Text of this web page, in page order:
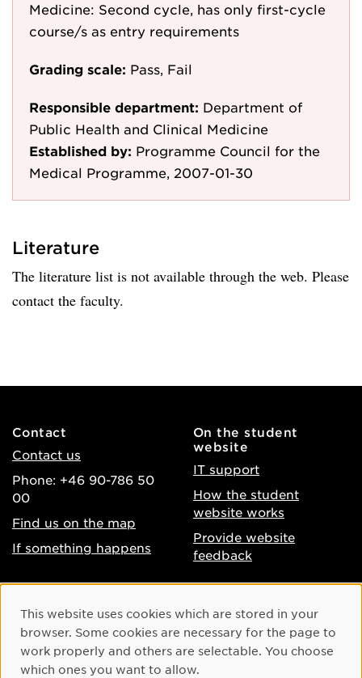
Medicine: Second cycle, has only first-cycle
course/s as entry requirements
Grading scale: Pass, Fail
Responsible department: Department of
Public Health and Clinical Medicine
Established by: Programme Council for the
Medical Programme, 2007-01-30
Literature
The literature list is not available through the web. Please
contact the faculty.
Contact
Contact us
Phone: +46 90-786 50
00
Find us on the map
If something happens
On the student
website
IT support
How the student
website works
Provide website
feedback
Accessibility of umu.se
Processing of personal
data
Instagram
Youtube
Cookie Consent
This website uses cookies which are stored in your
browser. Some cookies are necessary for the page to
work properly and others are selectable. You choose
which ones you want to allow.